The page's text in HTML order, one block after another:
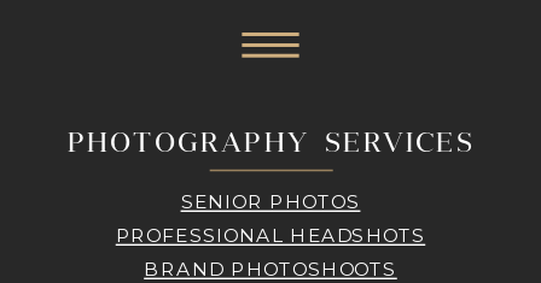
PHOTOGRAPHY SERVICES
SENIOR PHOTOS
PROFESSIONAL HEADSHOTS
BRAND PHOTOSHOOTS